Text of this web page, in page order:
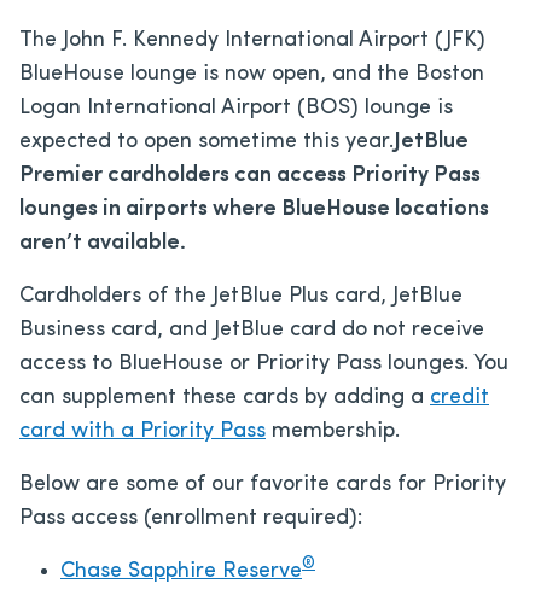
The John F. Kennedy International Airport (JFK)
BlueHouse lounge is now open, and the Boston
Logan International Airport (BOS) lounge is
expected to open sometime this year. JetBlue
Premier cardholders can access Priority Pass
lounges in airports where BlueHouse locations
aren’t available.
Cardholders of the JetBlue Plus card, JetBlue
Business card, and JetBlue card do not receive
access to BlueHouse or Priority Pass lounges. You
can supplement these cards by adding a credit
card with a Priority Pass membership.
Below are some of our favorite cards for Priority
Pass access (enrollment required):
Chase Sapphire Reserve®